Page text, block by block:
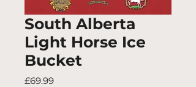
South Alberta
Light Horse Ice
Bucket
£69.99Price